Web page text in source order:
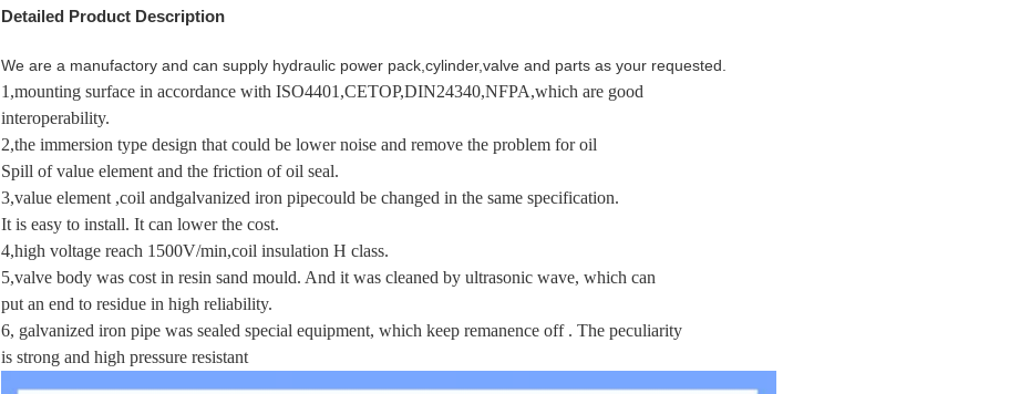
Detailed Product Description
We are a manufactory and can supply hydraulic power pack,cylinder,valve and parts as your requested.
1,mounting surface in accordance with ISO4401,CETOP,DIN24340,NFPA,which are good
interoperability.
2,the immersion type design that could be lower noise and remove the problem for oil
Spill of value element and the friction of oil seal.
3,value element ,coil andgalvanized iron pipecould be changed in the same specification.
It is easy to install. It can lower the cost.
4,high voltage reach 1500V/min,coil insulation H class.
5,valve body was cost in resin sand mould. And it was cleaned by ultrasonic wave, which can
put an end to residue in high reliability.
6, galvanized iron pipe was sealed special equipment, which keep remanence off . The peculiarity
is strong and high pressure resistant